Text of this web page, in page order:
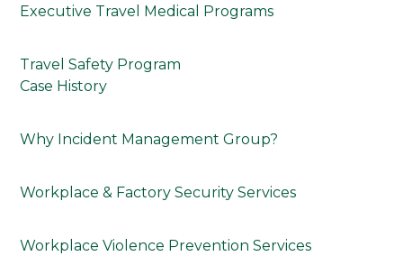
Executive Travel Medical Programs
Travel Safety Program
Case History
Why Incident Management Group?
Workplace & Factory Security Services
Workplace Violence Prevention Services